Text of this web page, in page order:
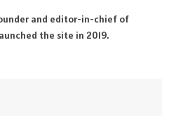
and editor-in-chief of
the site in 2019.